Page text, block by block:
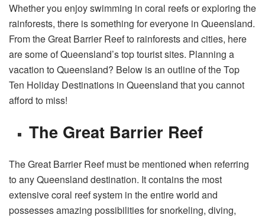
Whether you enjoy swimming in coral reefs or exploring the
rainforests, there is something for everyone in Queensland.
From the Great Barrier Reef to rainforests and cities, here
are some of Queensland’s top tourist sites. Planning a
vacation to Queensland? Below is an outline of the Top
Ten Holiday Destinations in Queensland that you cannot
afford to miss!
The Great Barrier Reef
The Great Barrier Reef must be mentioned when referring
to any Queensland destination. It contains the most
extensive coral reef system in the entire world and
possesses amazing possibilities for snorkeling, diving,